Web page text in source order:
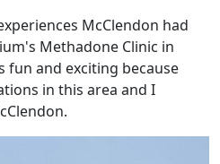
McClendon had
Methadone Clinic in
fun and exciting because
in this area and I